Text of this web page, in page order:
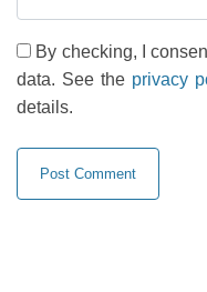
By checking, I
data. See the privacy
details.